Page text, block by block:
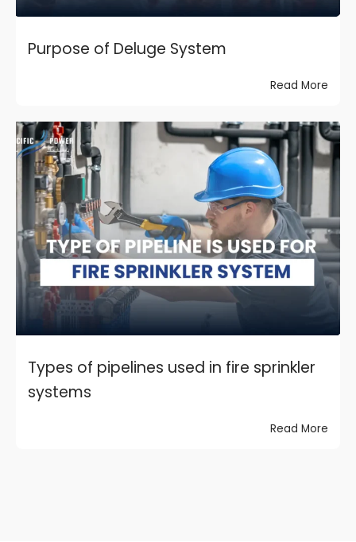
Purpose of Deluge System
Read More
Types of pipelines used in fire sprinkler
systems
Read More